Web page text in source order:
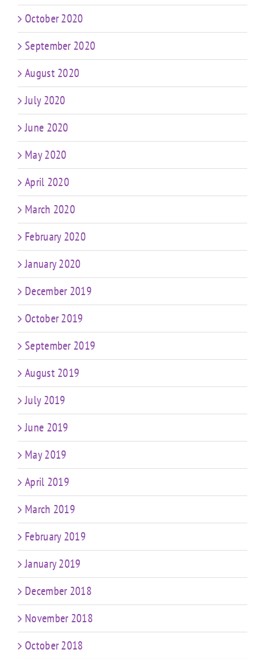
October 2020
September 2020
August 2020
July 2020
June 2020
May 2020
April 2020
March 2020
February 2020
January 2020
December 2019
October 2019
September 2019
August 2019
July 2019
June 2019
May 2019
April 2019
March 2019
February 2019
January 2019
December 2018
November 2018
October 2018